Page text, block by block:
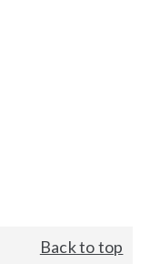
Back to top